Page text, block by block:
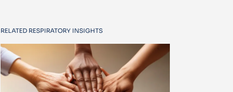
RELATED RESPIRATORY INSIGHTS